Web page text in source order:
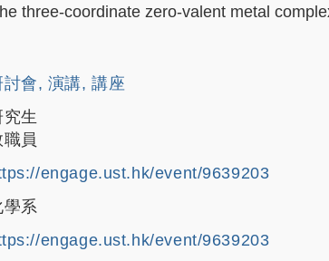
three-coordinate zero-valent metal
討會, 演講, 講座
究生
職員
engage.ust.hk/event/9639203
學系
engage.ust.hk/event/9639203